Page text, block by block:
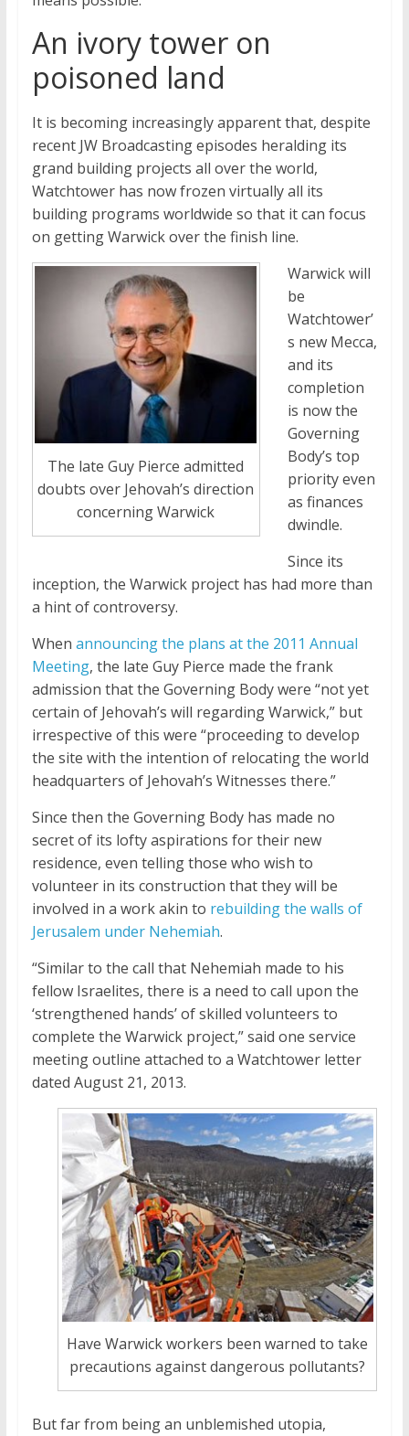
An ivory tower on
poisoned land
It is becoming increasingly apparent that, despite
recent JW Broadcasting episodes heralding its
grand building projects all over the world,
Watchtower has now frozen virtually all its
building programs worldwide so that it can focus
on getting Warwick over the finish line.
The late Guy Pierce admitted
doubts over Jehovah’s direction
concerning Warwick
Warwick will
be
Watchtower’
s new Mecca,
and its
completion
is now the
Governing
Body’s top
priority even
as finances
dwindle.
Since its
inception, the Warwick project has had more than
a hint of controversy.
When announcing the plans at the 2011 Annual
Meeting, the late Guy Pierce made the frank
admission that the Governing Body were “not yet
certain of Jehovah’s will regarding Warwick,” but
irrespective of this were “proceeding to develop
the site with the intention of relocating the world
headquarters of Jehovah’s Witnesses there.”
Since then the Governing Body has made no
secret of its lofty aspirations for their new
residence, even telling those who wish to
volunteer in its construction that they will be
involved in a work akin to rebuilding the walls of
Jerusalem under Nehemiah.
“Similar to the call that Nehemiah made to his
fellow Israelites, there is a need to call upon the
‘strengthened hands’ of skilled volunteers to
complete the Warwick project,” said one service
meeting outline attached to a Watchtower letter
dated August 21, 2013.
Have Warwick workers been warned to take
precautions against dangerous pollutants?
But far from being an unblemished utopia,